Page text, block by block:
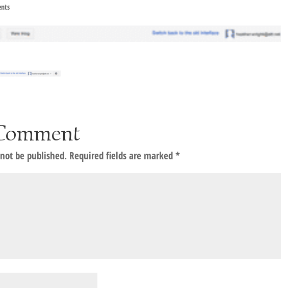
be published. Required fields are marked*